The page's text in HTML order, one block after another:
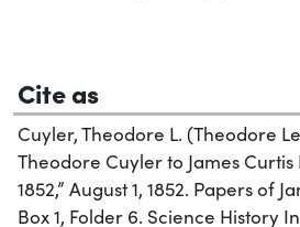
Cite as
Cuyler, Theodore L. (Theodore
Theodore Cuyler to James Curtis
1852,” August 1, 1852. Papers of
Box 1, Folder 6. Science History